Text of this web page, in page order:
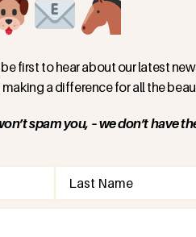
were recorded on 08/10/
a record heatwave, many
official statistics for the
of 34 were recorded.
years that preceded
degrees or 48%. The next
first to hear about our latest
a difference for all the
spam you, – we don’t have